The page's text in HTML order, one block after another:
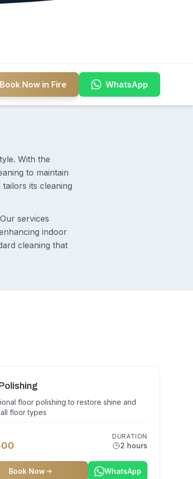
Book Now in Fire WhatsApp
With the
to maintain
its cleaning
services
indoor
cleaning that
floor polishing to restore shine and
floor types
DURATION
2 hours
Book Now WhatsApp